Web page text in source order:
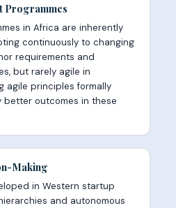
Programmes
in Africa are inherently
continuously to changing
requirements and
but rarely agile in
agile principles formally
outcomes in these
Making
in Western startup
and autonomous